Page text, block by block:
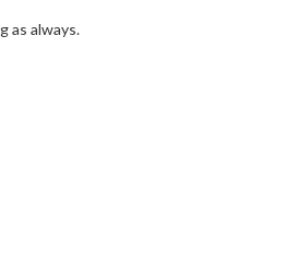
as always.